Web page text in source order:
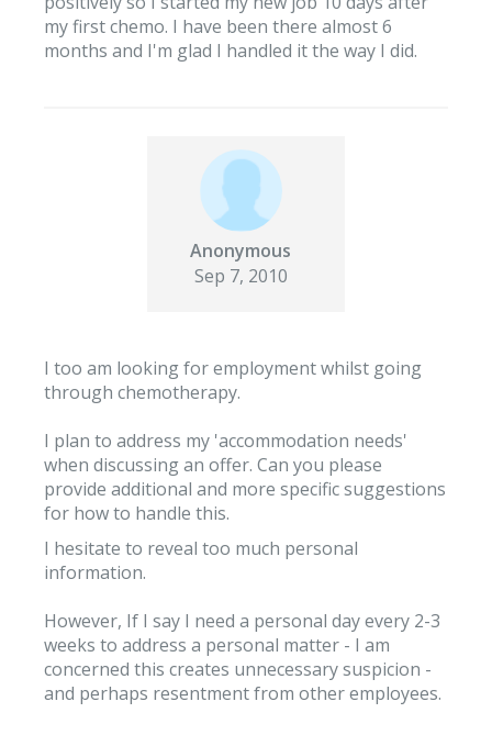
my first chemo. I have been there almost 6
months and I'm glad I handled it the way I did.
Anonymous
Sep 7, 2010
I too am looking for employment whilst going
through chemotherapy.
I plan to address my 'accommodation needs'
when discussing an offer. Can you please
provide additional and more specific suggestions
for how to handle this.
I hesitate to reveal too much personal
information.
However, If I say I need a personal day every 2-3
weeks to address a personal matter - I am
concerned this creates unnecessary suspicion -
and perhaps resentment from other employees.